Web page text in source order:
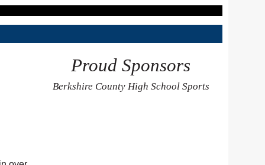
Proud Sponsors
Berkshire County High School Sports